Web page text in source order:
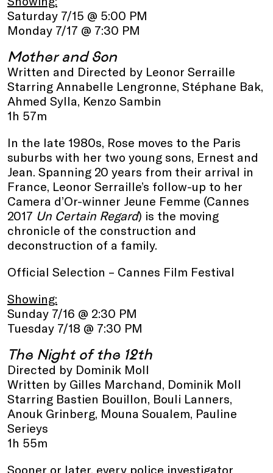
Saturday 7/15 @ 5:00 PM
Monday 7/17 @ 7:30 PM
Mother and Son
Written and Directed by Leonor Serraille
Starring Annabelle Lengronne, Stéphane Bak,
Ahmed Sylla, Kenzo Sambin
1h 57m
In the late 1980s, Rose moves to the Paris
suburbs with her two young sons, Ernest and
Jean. Spanning 20 years from their arrival in
France, Leonor Serraille’s follow-up to her
Camera d’Or-winner Jeune Femme (Cannes
2017 Un Certain Regard) is the moving
chronicle of the construction and
deconstruction of a family.
Official Selection – Cannes Film Festival
Showing:
Sunday 7/16 @ 2:30 PM
Tuesday 7/18 @ 7:30 PM
The Night of the 12th
Directed by Dominik Moll
Written by Gilles Marchand, Dominik Moll
Starring Bastien Bouillon, Bouli Lanners,
Anouk Grinberg, Mouna Soualem, Pauline
Serieys
1h 55m
Sooner or later, every police investigator